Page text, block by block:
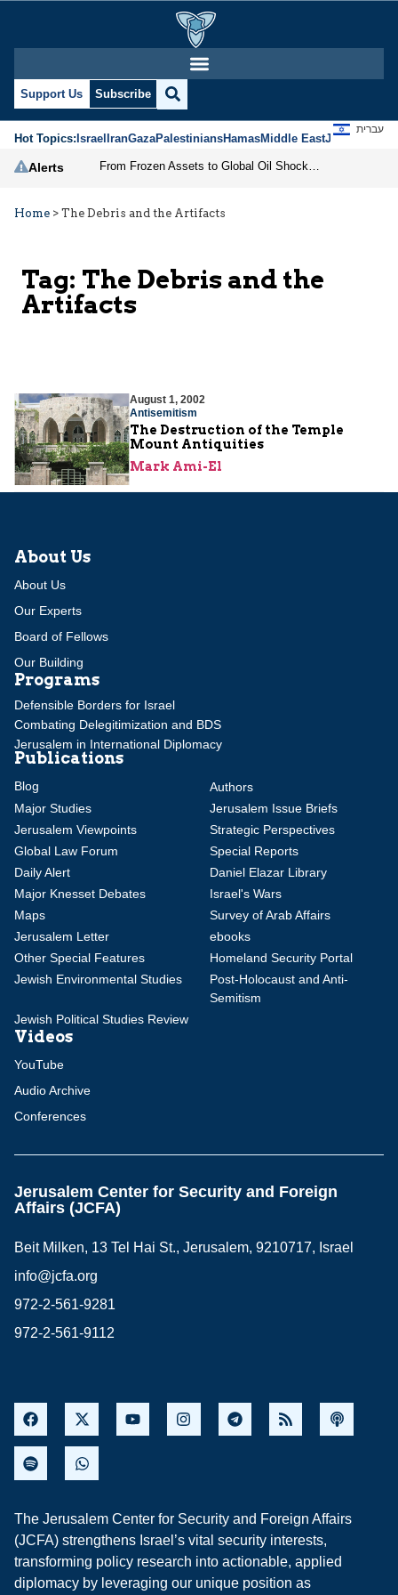
Support Us Subscribe
Hot Topics:IsraelIranGazaPalestiniansHamasMiddle EastJews
עברית
Alerts
Home > The Debris and the Artifacts
Tag: The Debris and the
Artifacts
August 1, 2002
Antisemitism
The Destruction of the Temple
Mount Antiquities
Mark Ami-El
About Us
About Us
Our Experts
Board of Fellows
Our Building
Programs
Defensible Borders for Israel
Combating Delegitimization and BDS
Jerusalem in International Diplomacy
Publications
Blog
Authors
Major Studies
Jerusalem Issue Briefs
Jerusalem Viewpoints
Strategic Perspectives
Global Law Forum
Special Reports
Daily Alert
Daniel Elazar Library
Major Knesset Debates
Israel's Wars
Maps
Survey of Arab Affairs
Jerusalem Letter
ebooks
Other Special Features
Homeland Security Portal
Jewish Environmental Studies
Post-Holocaust and Anti-
Semitism
Jewish Political Studies Review
Videos
YouTube
Audio Archive
Conferences
Jerusalem Center for Security and Foreign
Affairs (JCFA)
Beit Milken, 13 Tel Hai St., Jerusalem, 9210717, Israel
info@jcfa.org
972-2-561-9281
972-2-561-9112
The Jerusalem Center for Security and Foreign Affairs
(JCFA) strengthens Israel’s vital security interests,
transforming policy research into actionable, applied
diplomacy by leveraging our unique position as